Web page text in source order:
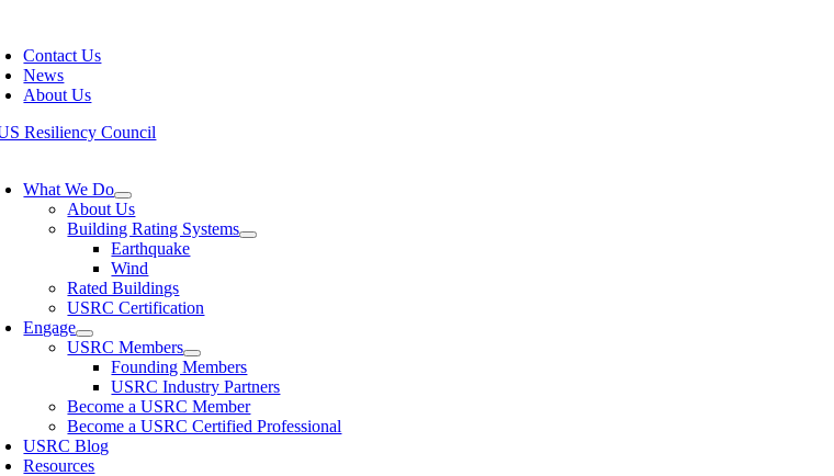
content
Contact Us
News
About Us
What We Do
About Us
Building Rating Systems
Earthquake
Wind
Rated Buildings
USRC Certification
Engage
USRC Members
Founding Members
USRC Industry Partners
Become a USRC Member
Become a USRC Certified Professional
USRC Blog
Resources